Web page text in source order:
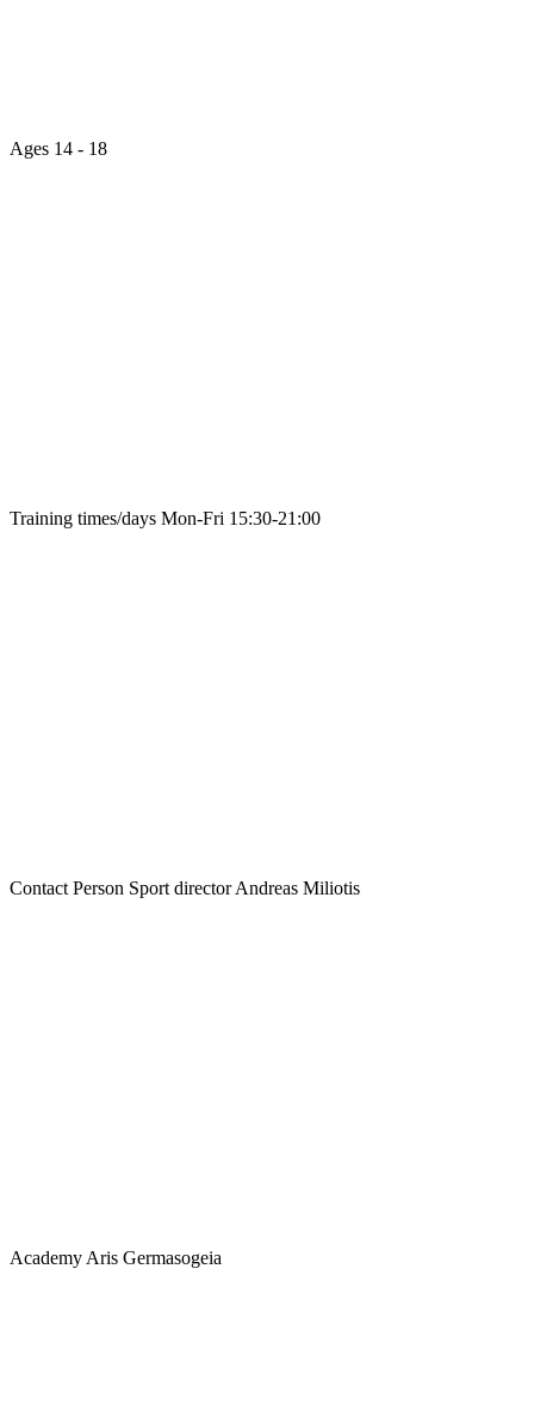
Ages 14 - 18
Training times/days Mon-Fri 15:30-21:00
Contact Person Sport director Andreas Miliotis
Academy Aris Germasogeia